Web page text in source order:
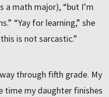
a math major), “but I’m
“Yay for learning,” she
is not sarcastic.”
through fifth grade. My
time my daughter finishes